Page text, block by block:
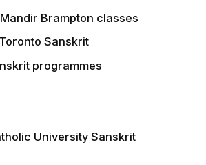
Brampton classes
Sanskrit
programmes
University Sanskrit